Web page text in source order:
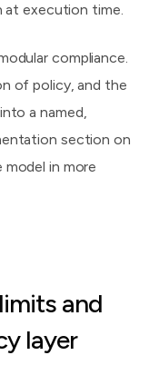
at execution time.
compliance.
of policy, and the
a named,
section on
model in more
and
layer